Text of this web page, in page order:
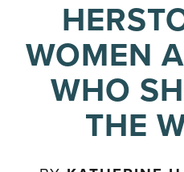
WOMEN
WHO
THE